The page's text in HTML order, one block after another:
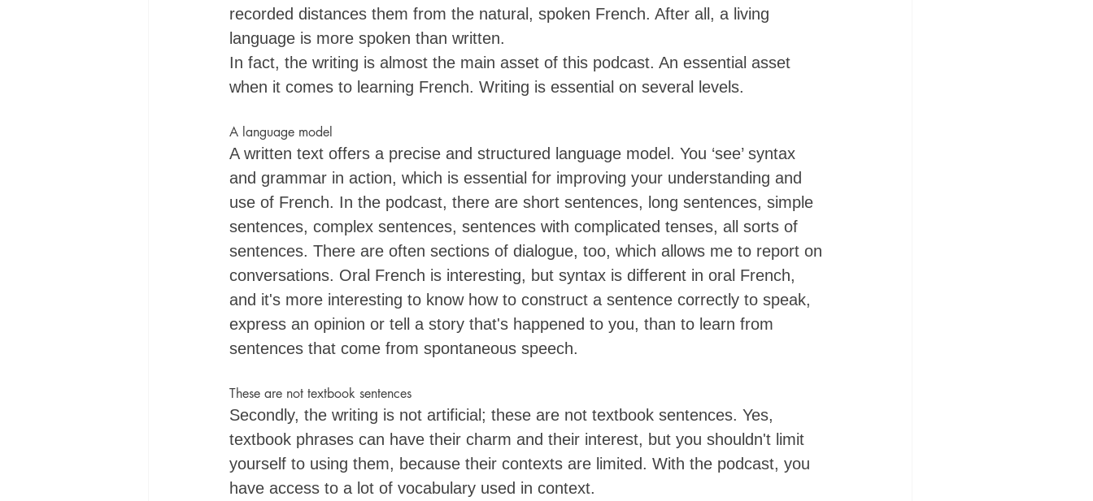
recorded distances them from the natural, spoken French. After all, a living
language is more spoken than written.
In fact, the writing is almost the main asset of this podcast. An essential asset
when it comes to learning French. Writing is essential on several levels.
A language model
A written text offers a precise and structured language model. You ‘see’ syntax
and grammar in action, which is essential for improving your understanding and
use of French. In the podcast, there are short sentences, long sentences, simple
sentences, complex sentences, sentences with complicated tenses, all sorts of
sentences. There are often sections of dialogue, too, which allows me to report on
conversations. Oral French is interesting, but syntax is different in oral French,
and it's more interesting to know how to construct a sentence correctly to speak,
express an opinion or tell a story that's happened to you, than to learn from
sentences that come from spontaneous speech.
These are not textbook sentences
Secondly, the writing is not artificial; these are not textbook sentences. Yes,
textbook phrases can have their charm and their interest, but you shouldn't limit
yourself to using them, because their contexts are limited. With the podcast, you
have access to a lot of vocabulary used in context.